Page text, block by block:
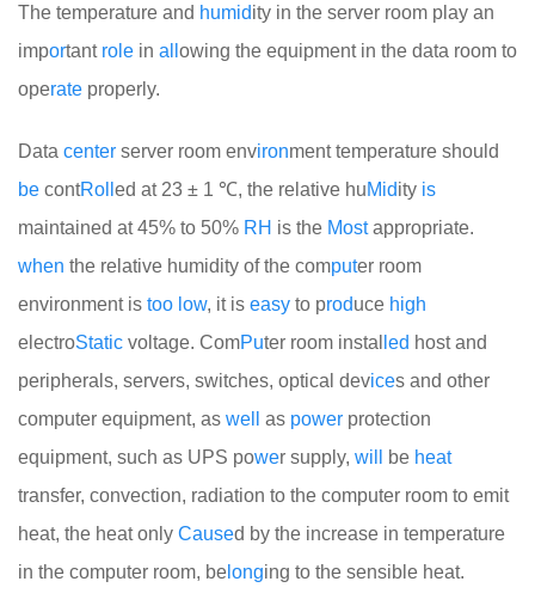
The temperature and humidity in the server room play an
important role in all owing the equipment in the data room to
operate properly.
Data center server room environment temperature should
be contRoll ed at 23 ± 1 ℃, the relative huMidity is
maintained at 45% to 50% RH is the Mostappropriate.
when the relative humidity of the computer room
environment is too low, it is easy to produce high
electroStatic voltage. ComPuter room instal led host and
peripherals, servers, switches, optical devices and other
computer equipment, as well as power protection
equipment, such as UPS power supply, will be heat
transfer, convection, radiation to the computer room to emit
heat, the heat only Caused by the increase in temperature
in the computer room, be longing to the sensible heat.